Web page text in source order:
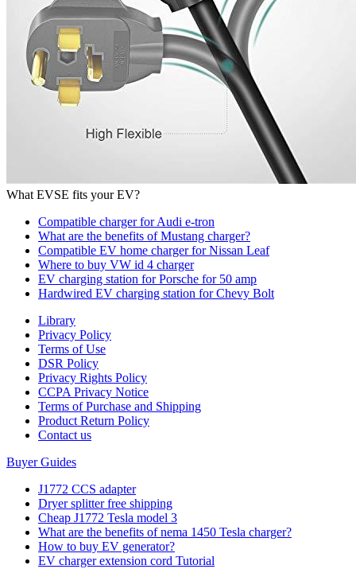
Sub panel for EVSE
Benefits of Installing EVCS for Businesses
Commercial EV Charger Installation Cost
Top EV Chargers
Juicebox EV Charger
Grizzl-E EV Charger
EVoCharge level 2 EV charger
Mustard EV Charger
What EVSE fits your EV?
Compatible charger for Audi e-tron
What are the benefits of Mustang charger?
Compatible EV home charger for Nissan Leaf
Where to buy VW id 4 charger
EV charging station for Porsche for 50 amp
Hardwired EV charging station for Chevy Bolt
Library
Privacy Policy
Terms of Use
DSR Policy
Privacy Rights Policy
CCPA Privacy Notice
Terms of Purchase and Shipping
Product Return Policy
Cοntact us
Buyer Guides
J1772 CCS adapter
Dryer splitter free shipping
Cheap J1772 Tesla model 3
What are the benefits of nema 1450 Tesla charger?
How to buy EV generator?
EV charger extension cord Tutorial